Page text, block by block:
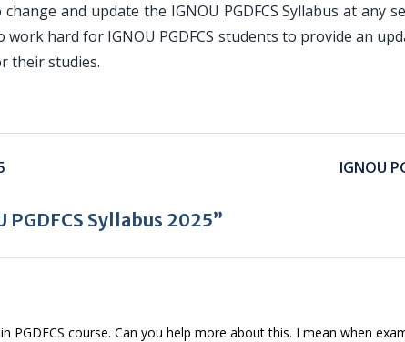
and update the IGNOU PGDFCS Syllabus at any
work hard for IGNOU PGDFCS students to provide an
their studies.
IGNOU
Syllabus 2025”
PGDFCS course. Can you help more about this. I mean when